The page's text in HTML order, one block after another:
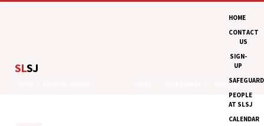
SLSJ
HOME
CONTACT
US
SIGN-
UP
PEOPLE
AT SLSJ
CALENDAR
MONTHS